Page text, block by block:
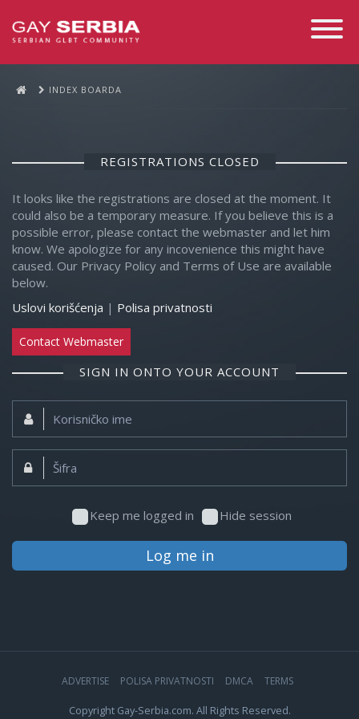
Toggle
INDEX BOARDA
REGISTRATIONS CLOSED
It looks like the registrations are closed at the moment. It
could also be a temporary measure. If you believe this is a
possible error, please contact the webmaster and let him
know. We apologize for any incovenience this might have
caused. Our Privacy Policy and Terms of Use are available
below.
Uslovi korišćenja | Polisa privatnosti
Contact Webmaster
SIGN IN ONTO YOUR ACCOUNT
Korisničko
ime:
Šifra:
Keep me logged in Hide session
Log me in
ADVERTISE POLISA PRIVATNOSTI DMCA TERMS
Copyright Gay-Serbia.com. All Rights Reserved.